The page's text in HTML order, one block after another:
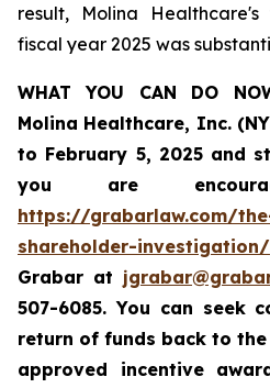
result, Molina
fiscal year 2025 was
WHAT YOU CAN DO
Molina Healthcare, Inc.
to February 5, 2025and
you are
https://grabarlaw.com/
shareholder-investigation/
Grabar at
507-6085. You can seek
return of funds back to
approved incentive